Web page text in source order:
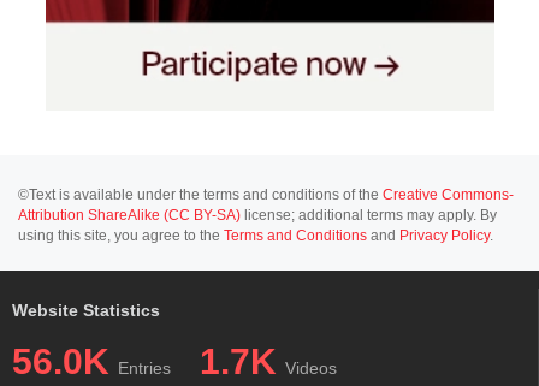
©Text is available under the terms and conditions of the Creative Commons-
Attribution ShareAlike (CC BY-SA) license; additional terms may apply. By
using this site, you agree to the Terms and Conditions and Privacy Policy.
Website Statistics
56.0K Entries 1.7K Videos